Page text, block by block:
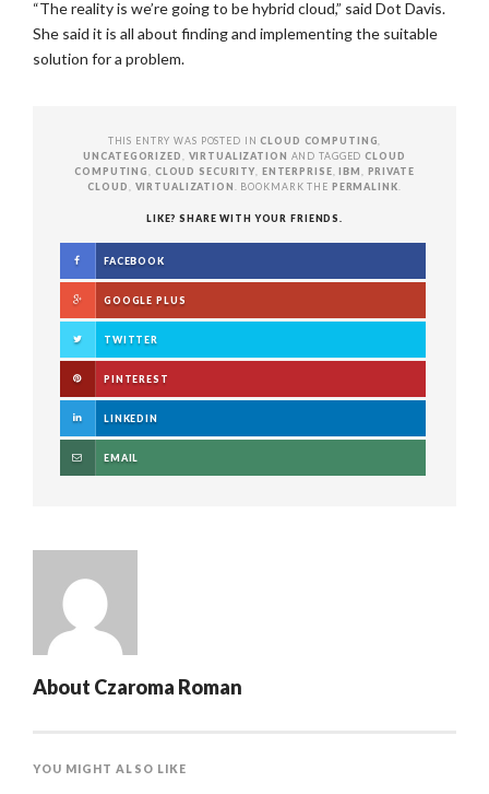
“The reality is we’re going to be hybrid cloud,” said Dot Davis.
She said it is all about finding and implementing the suitable
solution for a problem.
THIS ENTRY WAS POSTED INCLOUD COMPUTING
UNCATEGORIZED
VIRTUALIZATION AND TAGGEDCLOUD
COMPUTING
CLOUD SECURITY ENTERPRISE ,IBM
PRIVATE
CLOUD
VIRTUALIZATION . BOOKMARK THE PERMALINK
LIKE? SHARE WITH YOUR FRIENDS.
FACEBOOK
GOOGLE PLUS
TWITTER
PINTEREST
LINKEDIN
EMAIL
About Czaroma Roman
YOU MIGHT ALSO LIKE